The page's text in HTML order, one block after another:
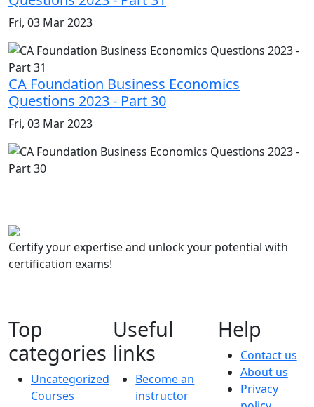
Fri, 03 Mar 2023
CA Foundation Business Economics
Questions 2023 - Part 30
Fri, 03 Mar 2023
Certify your expertise and unlock your potential with
certification exams!
Top
categories
Uncategorized
Courses
Useful
links
Become an
instructor
Help
Contact us
About us
Privacy